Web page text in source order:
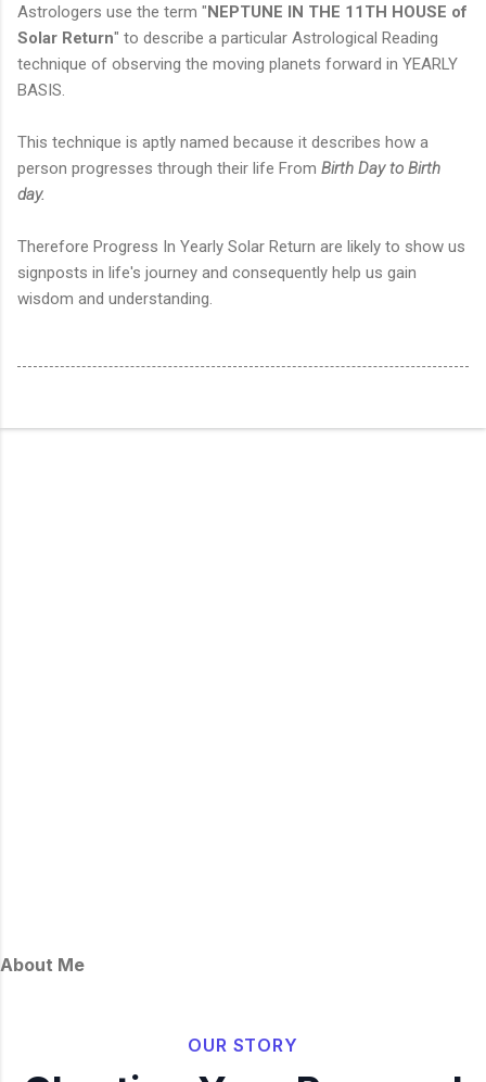
Astrologers use the term "NEPTUNE IN THE 11TH HOUSE of
Solar Return" to describe a particular Astrological Reading
technique of observing the moving planets forward in YEARLY
BASIS.
This technique is aptly named because it describes how a
person progresses through their life From Birth Day to Birth
day.
Therefore Progress In Yearly Solar Return are likely to show us
signposts in life's journey and consequently help us gain
wisdom and understanding.
About Me
OUR STORY